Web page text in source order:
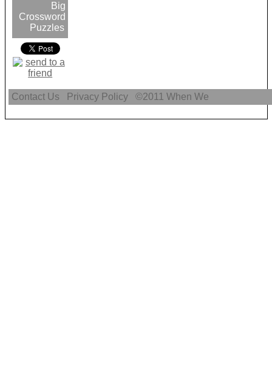
Big
Crossword
Puzzles
Contact Us Privacy Policy ©2011When We